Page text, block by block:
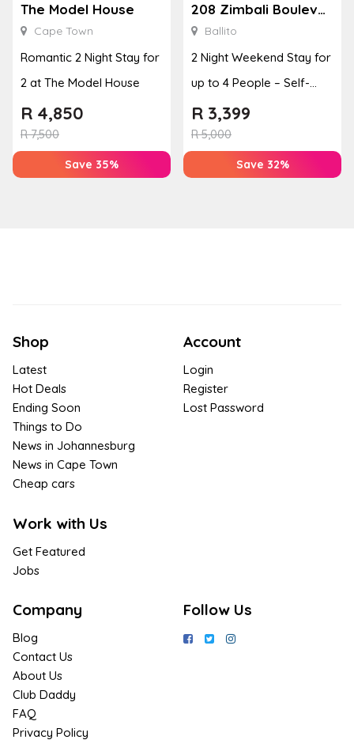
The Model House
Cape Town
Romantic 2 Night Stay for
2 at The Model House
R7,500
R 4,850
Save 35%
208 Zimbali Boulevard Edge
Ballito
2 Night Weekend Stay for
up to 4 People – Self-
Catering Apartment
R5,000
R 3,399
Save 32%
Shop
Latest
Hot Deals
Ending Soon
Things to Do
News in Johannesburg
News in Cape Town
Cheap cars
Work with Us
Get Featured
Jobs
Account
Login
Register
Lost Password
Company
Blog
Contact Us
About Us
Club Daddy
FAQ
Privacy Policy
Follow Us